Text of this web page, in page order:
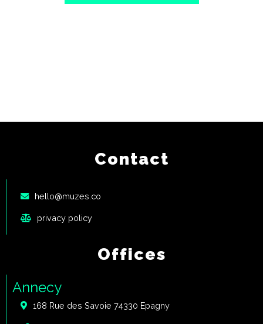
Contact
hello@muzes.co
privacy policy
Offices
Annecy
168 Rue des Savoie 74330 Epagny